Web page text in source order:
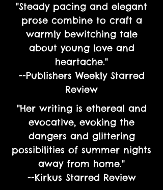
"Steady pacing and elegant
prose combine to craft a
warmly bewitching tale
about young love and
heartache."
--Publishers Weekly Starred
Review
"Her writing is ethereal and
evocative, evoking the
dangers and glittering
possibilities of summer nights
away from home."
--Kirkus Starred Review